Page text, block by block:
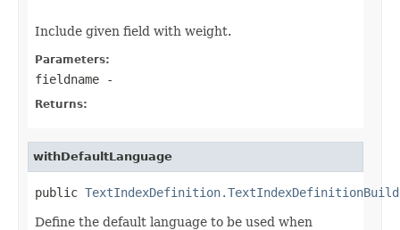
Include given field with weight.
Parameters:
fieldname -
Returns:
withDefaultLanguage
public
Define the default language to be used when